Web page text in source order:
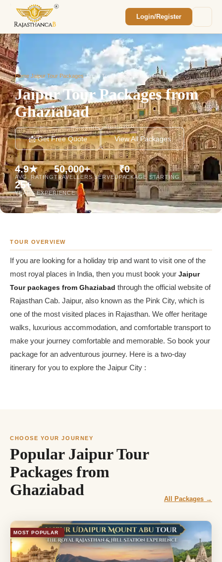
Login/Register
Home/Jaipur Tour Packages/Jaipur Tour Packages from Ghaziabad
Jaipur Tour Packages from
Ghaziabad
📩 Get Free Quote View All Packages
4.9★
AVG. RATING
50,000+
TRAVELLERS SERVED
₹0
PACKAGE STARTING
25+
YEARS EXPERIENCE
TOUR OVERVIEW
If you are looking for a holiday trip and want to visit one of the
most royal places in India, then you must book your Jaipur
Tour packages from Ghaziabad through the official website of
Rajasthan Cab. Jaipur, also known as the Pink City, which is
one of the most visited places in Rajasthan. We offer heritage
walks, luxurious accommodation, and comfortable transport to
make your journey comfortable and memorable. So book your
package for an adventurous journey. Here is a two-day
itinerary for you to explore the Jaipur City :
CHOOSE YOUR JOURNEY
Popular Jaipur Tour
Packages from
Ghaziabad
All Packages →
MOST POPULAR
We'll reach out within 2 hours with your
custom Rajasthan quote.